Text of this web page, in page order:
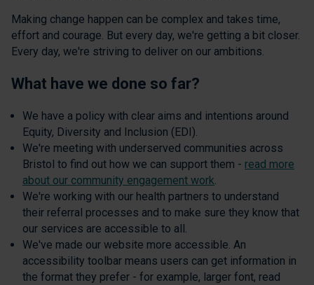
Making change happen can be complex and takes time,
effort and courage. But every day, we're getting a bit closer.
Every day, we're striving to deliver on our ambitions.
What have we done so far?
We have a policy with clear aims and intentions around
Equity, Diversity and Inclusion (EDI).
We're meeting with underserved communities across
Bristol to find out how we can support them - read more
about our community engagement work.
We're working with our health partners to understand
their referral processes and to make sure they know that
our services are accessible to all.
We've made our website more accessible. An
accessibility toolbar means users can get information in
the format they prefer - for example, larger font, read